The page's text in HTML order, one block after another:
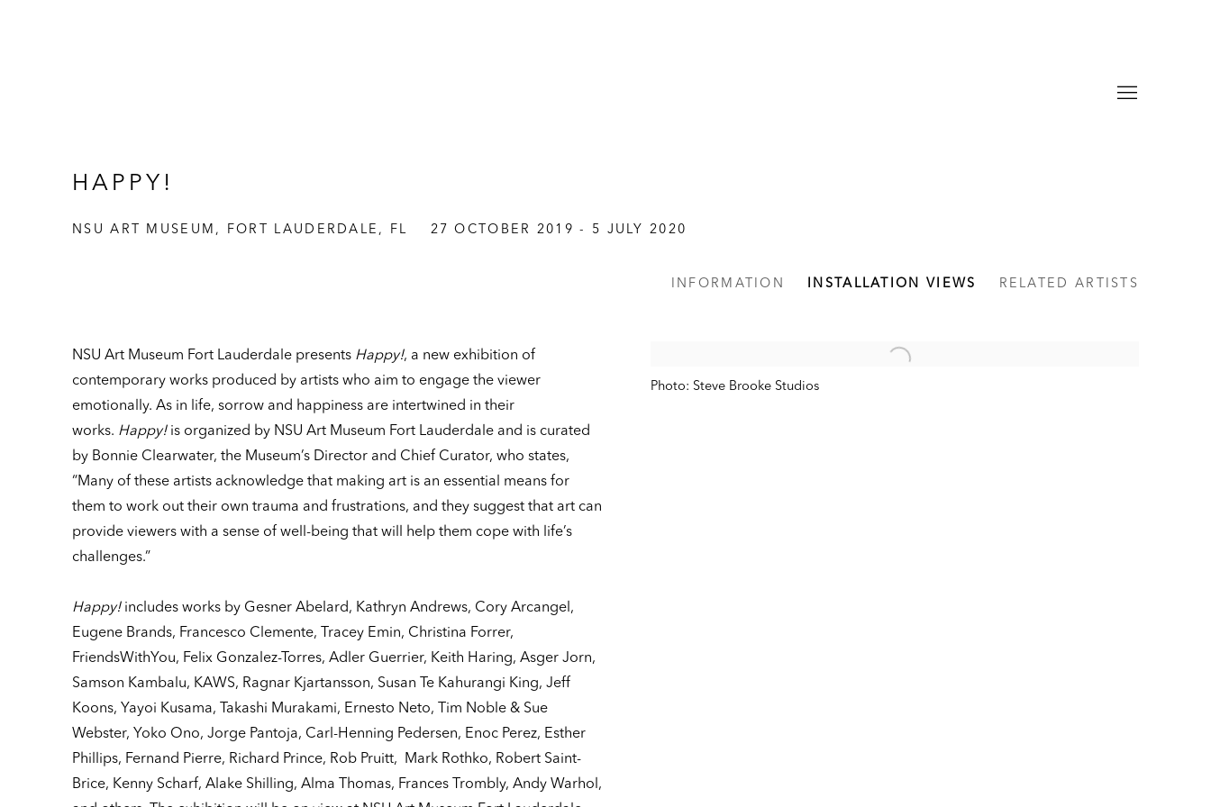
HAPPY!
NSU ART MUSEUM, FORT LAUDERDALE, FL 27 OCTOBER 2019 - 5 JULY 2020
INFORMATION INSTALLATION VIEWS RELATED ARTISTS
Photo: Steve Brooke Studios
NSU Art Museum Fort Lauderdale presents Happy!, a new exhibition of
contemporary works produced by artists who aim to engage the viewer
emotionally. As in life, sorrow and happiness are intertwined in their
works. Happy!is organized by NSU Art Museum Fort Lauderdale and is curated
by Bonnie Clearwater, the Museum’s Director and Chief Curator, who states,
“Many of these artists acknowledge that making art is an essential means for
them to work out their own trauma and frustrations, and they suggest that art can
provide viewers with a sense of well-being that will help them cope with life’s
challenges.”
Happy!includes works by Gesner Abelard, Kathryn Andrews, Cory Arcangel,
Eugene Brands, Francesco Clemente, Tracey Emin, Christina Forrer,
FriendsWithYou, Felix Gonzalez-Torres, Adler Guerrier, Keith Haring, Asger Jorn,
Samson Kambalu, KAWS, Ragnar Kjartansson, Susan Te Kahurangi King, Jeff
Koons, Yayoi Kusama, Takashi Murakami, Ernesto Neto, Tim Noble & Sue
Webster, Yoko Ono, Jorge Pantoja, Carl-Henning Pedersen, Enoc Perez, Esther
Phillips, Fernand Pierre, Richard Prince, Rob Pruitt, Mark Rothko, Robert Saint-
Brice, Kenny Scharf, Alake Shilling, Alma Thomas, Frances Trombly, Andy Warhol,